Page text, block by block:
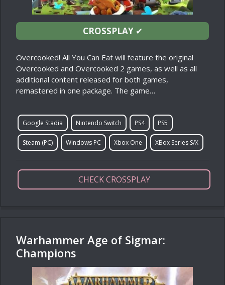
CROSSPLAY✔
Overcooked! All You Can Eat will feature the original
Overcooked and Overcooked 2 games, as well as all
additional content released for both games,
remastered in one package. The game…
Google Stadia Nintendo Switch PS4 PS5
Steam (PC) Windows PC Xbox One XBox Series S/X
CHECK CROSSPLAY
Warhammer Age of Sigmar:
Champions